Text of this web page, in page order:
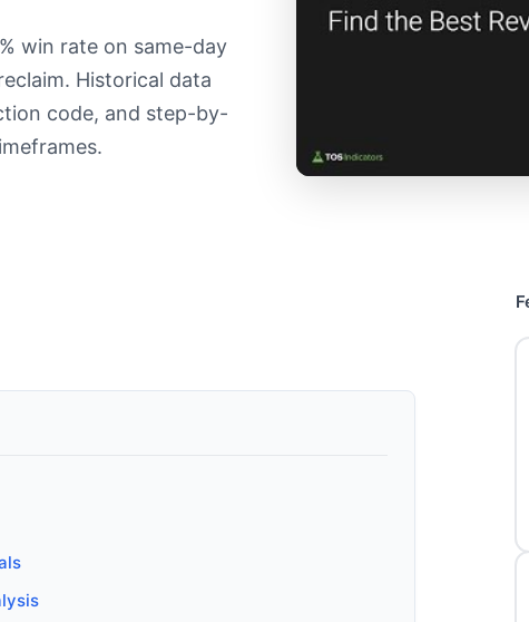
win rate on same-day
Historical data
code, and step-by-